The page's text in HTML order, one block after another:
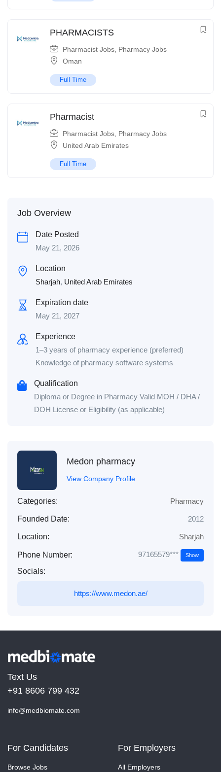
PHARMACISTS
Pharmacist Jobs Pharmacy Jobs
Oman
Full Time
Pharmacist
Pharmacist Jobs Pharmacy Jobs
United Arab Emirates
Full Time
Job Overview
Date Posted
May 21, 2026
Location
Sharjah, United Arab Emirates
Expiration date
May 21, 2027
Experience
1–3 years of pharmacy experience (preferred)
Knowledge of pharmacy software systems
Qualification
Diploma or Degree in Pharmacy Valid MOH / DHA /
DOH License or Eligibility (as applicable)
Medon pharmacy
View Company Profile
Categories: Pharmacy
Founded Date: 2012
Location: Sharjah
Phone Number: 97165579*** Show
Socials:
https://www.medon.ae/
Text Us
+91 8606 799 432
info@medbiomate.com
For Candidates
Browse Jobs
For Employers
All Employers